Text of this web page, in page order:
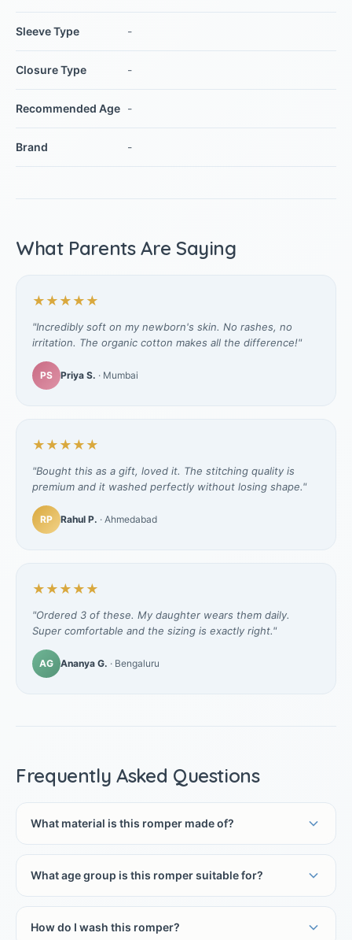
Sleeve Type -
Closure Type -
Recommended Age -
Brand -
What Parents Are Saying
★★★★★
"Incredibly soft on my newborn's skin. No rashes, no
irritation. The organic cotton makes all the difference!"
PS Priya S. · Mumbai
★★★★★
"Bought this as a gift, loved it. The stitching quality is
premium and it washed perfectly without losing shape."
RP Rahul P. · Ahmedabad
★★★★★
"Ordered 3 of these. My daughter wears them daily.
Super comfortable and the sizing is exactly right."
AG Ananya G. · Bengaluru
Frequently Asked Questions
What material is this romper made of?
What age group is this romper suitable for?
How do I wash this romper?